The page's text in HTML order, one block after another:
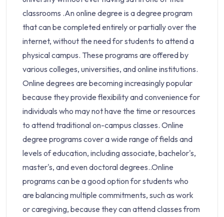
classrooms .An online degree is a degree program
that can be completed entirely or partially over the
internet, without the need for students to attend a
physical campus. These programs are offered by
various colleges, universities, and online institutions.
Online degrees are becoming increasingly popular
because they provide flexibility and convenience for
individuals who may not have the time or resources
to attend traditional on-campus classes. Online
degree programs cover a wide range of fields and
levels of education, including associate, bachelor's,
master's, and even doctoral degrees..Online
programs can be a good option for students who
are balancing multiple commitments, such as work
or caregiving, because they can attend classes from